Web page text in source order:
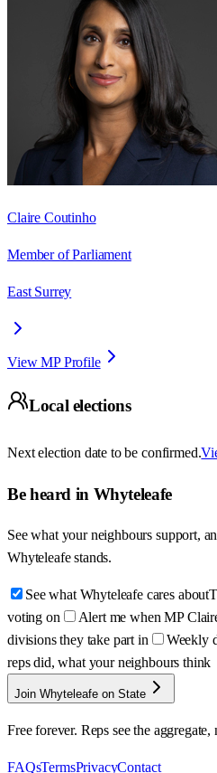
Claire Coutinho
Member of Parliament
East Surrey
View MP Profile
Local elections
Next election date to be confirmed.
Be heard in Whyteleafe
See what your neighbours support,
Whyteleafe stands.
See what Whyteleafe cares about
voting on
Alert me when MP
divisions they take part in
Weekly
reps did, what your neighbours think
Join Whyteleafe on State
Free forever. Reps see the aggregate,
FAQsTermsPrivacyContact